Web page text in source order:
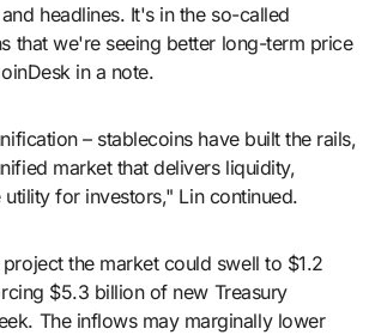
headlines. It's in the so-called
that we're seeing better long-term price
in a note.
– stablecoins have built the rails,
market that delivers liquidity,
for investors," Lin continued.
the market could swell to $1.2
$5.3 billion of new Treasury
The inflows may marginally lower